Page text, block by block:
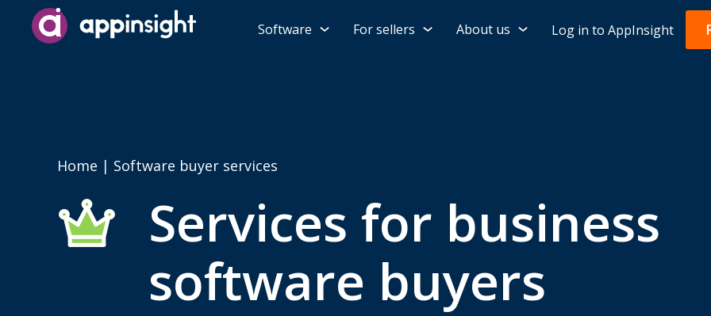
Software For sellers About us Log in to AppInsight
Home | Software buyer services
Services for business
software buyers